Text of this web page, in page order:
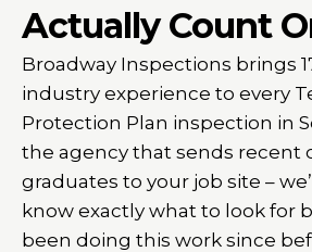
Actually Count
Broadway Inspections brings
industry experience to every
Protection Plan inspection in
the agency that sends recent
graduates to your job site –
know exactly what to look for
been doing this work since